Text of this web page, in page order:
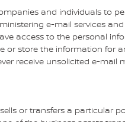
and individuals to
e-mail services
access to the personal
or store the information for
receive unsolicited e-mail
or transfers a particular